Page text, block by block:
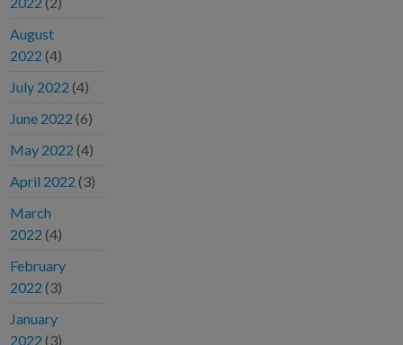
August
2022 (4)
July 2022 (4)
June 2022 (6)
May 2022 (4)
April 2022 (3)
March
2022 (4)
February
2022 (3)
January
2022 (3)